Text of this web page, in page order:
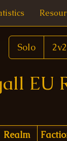
Solo 2v2
EU
Realm